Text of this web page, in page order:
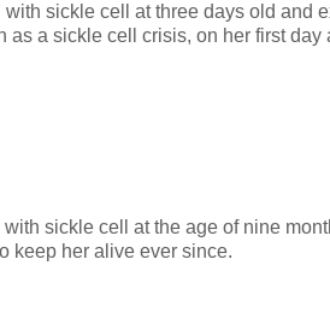
sickle cell at three days old and
as a sickle cell crisis, on her first day
sickle cell at the age of nine
keep her alive ever since.